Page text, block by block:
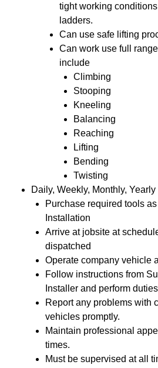
tight working
ladders.
Can use safe lifting
Can work use full
include
Climbing
Stooping
Kneeling
Balancing
Reaching
Lifting
Bending
Twisting
Daily, Weekly, Monthly, Yearly
Purchase required tools
Installation
Arrive at jobsite at
dispatched
Operate company vehicle
Follow instructions from
Installer and perform
Report any problems with
vehicles promptly.
Maintain professional
times.
Must be supervised at all